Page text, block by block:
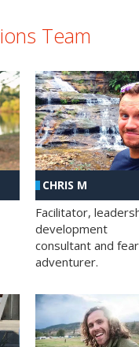
Team
CHRIS M
Facilitator,
development
consultant and
adventurer.